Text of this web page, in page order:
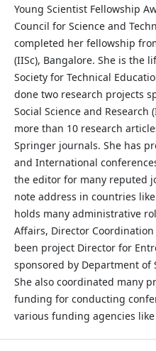
Young Scientist Fellowship
Council for Science and
completed her fellowship
(IISc), Bangalore. She is the
Society for Technical
done two research projects
Social Science and Research
more than 10 research
Springer journals. She has
and International
the editor for many reputed
note address in countries
holds many administrative
Affairs, Director
been project Director for
sponsored by Department of
She also coordinated many
funding for conducting
various funding agencies like